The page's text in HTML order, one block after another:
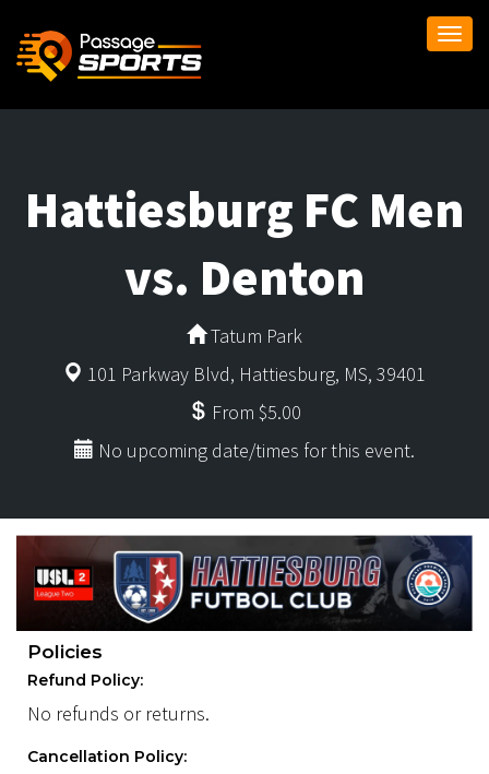
Hattiesburg FC Men
vs. Denton
Tatum Park
101 Parkway Blvd, Hattiesburg, MS, 39401
From $5.00
No upcoming date/times for this event.
Policies
Refund Policy:
No refunds or returns.
Cancellation Policy: